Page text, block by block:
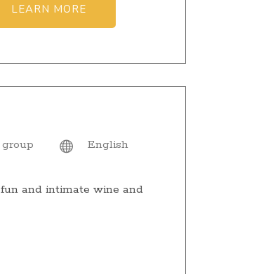
LEARN MORE
English
and intimate wine and